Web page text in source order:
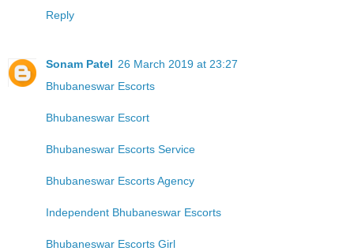
Reply
Sonam Patel 26 March 2019 at 23:27
Bhubaneswar Escorts
Bhubaneswar Escort
Bhubaneswar Escorts Service
Bhubaneswar Escorts Agency
Independent Bhubaneswar Escorts
Bhubaneswar Escorts Girl